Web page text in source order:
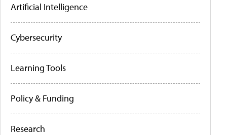
Artificial Intelligence
Cybersecurity
Learning Tools
Policy & Funding
Research